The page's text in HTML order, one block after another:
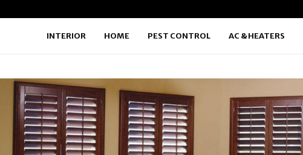
INTERIOR HOME PEST CONTROL AC & HEATERS